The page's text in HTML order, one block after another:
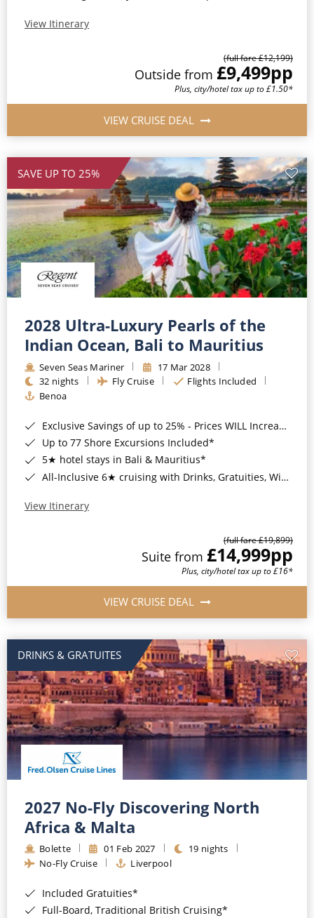
View Itinerary
(full fare £12,199)
Outside from £9,499pp
Plus, city/hotel tax up to £1.50*
VIEW CRUISE DEAL
SAVE UP TO 25%
2028 Ultra-Luxury Pearls of the
Indian Ocean, Bali to Mauritius
Seven Seas Mariner
17 Mar 2028
32 nights
Fly Cruise
Flights Included
Benoa
Exclusive Savings of up to 25% - Prices WILL Increase*
Up to 77 Shore Excursions Included*
5★ hotel stays in Bali & Mauritius*
All-Inclusive 6★ cruising with Drinks, Gratuities, Wi-Fi & Speciality Dining Included*
View Itinerary
(full fare £19,899)
Suite from £14,999pp
Plus, city/hotel tax up to £16*
VIEW CRUISE DEAL
DRINKS & GRATUITES
2027 No-Fly Discovering North
Africa & Malta
Bolette 01 Feb 2027
19 nights
No-Fly Cruise
Liverpool
Included Gratuities*
Full-Board, Traditional British Cruising*